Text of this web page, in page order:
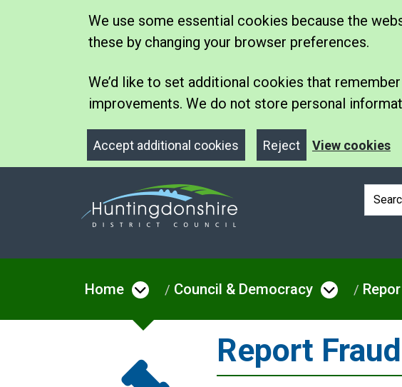
We use some essential cookies because the
these by changing your browser preferences.
We’d like to set additional cookies that
improvements. We do not store personal
Accept additional cookies Reject View cookies
Home Open menu under Home
Council & Democracy Open
Report Fraud